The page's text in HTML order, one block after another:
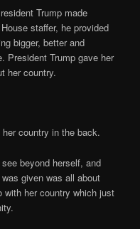
Trump made
staffer, he provided
bigger, better and
President Trump gave her
her country.
country in the back.
beyond herself, and
given was all about
with her country which just